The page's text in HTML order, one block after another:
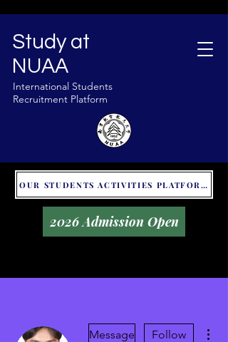
Study at
NUAA
International Students
Recruitment Platform
OUR STUDENTS ACTIVITIES PLATFORM - GLOBAL UNITALKS
2026 Admission Open
Message Follow